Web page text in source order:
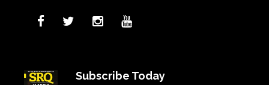
Subscribe Today